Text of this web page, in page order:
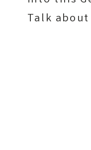
Talk